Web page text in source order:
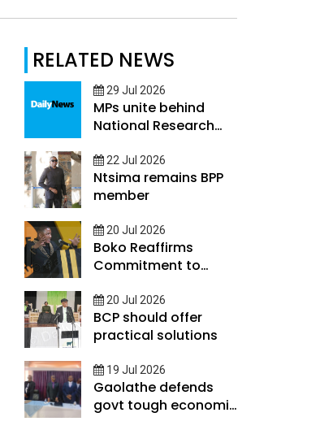
RELATED NEWS
29 Jul 2026
MPs unite behind
National Research
Council Bill
22 Jul 2026
Ntsima remains BPP
member
20 Jul 2026
Boko Reaffirms
Commitment to
20 Jul 2026
BCP should offer
practical solutions
19 Jul 2026
Gaolathe defends
govt tough economic